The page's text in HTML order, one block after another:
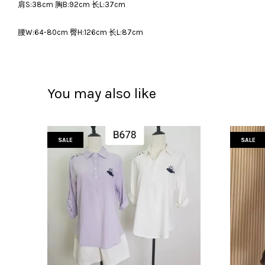
肩S:38cm 胸B:92cm 长L:37cm
腰W:64-80cm 臀H:126cm 长L:87cm
You may also like
SALE SALE